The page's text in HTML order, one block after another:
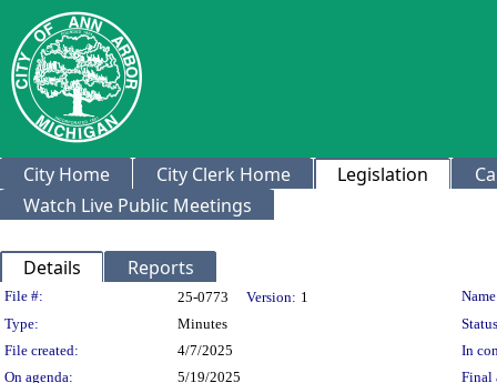
City Home City Clerk Home Legislation
Watch Live Public Meetings
Details Reports
Legislation Details
File #: 25-0773 Version: 1
Type:
Minutes
File created:
4/7/2025
In
On agenda:
5/19/2025
Final